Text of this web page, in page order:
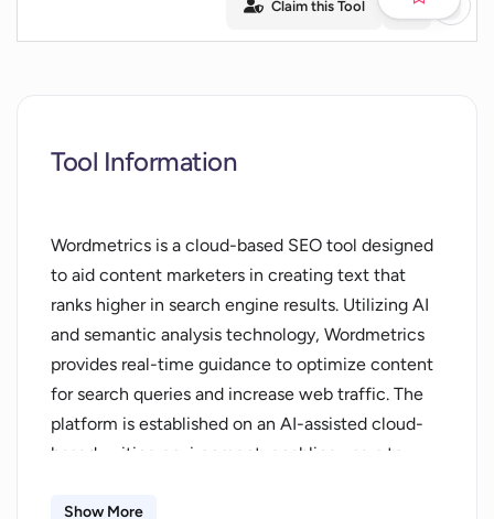
Claim this Tool
Tool Information
Wordmetrics is a cloud-based SEO tool designed
to aid content marketers in creating text that
ranks higher in search engine results. Utilizing AI
and semantic analysis technology, Wordmetrics
provides real-time guidance to optimize content
for search queries and increase web traffic. The
platform is established on an AI-assisted cloud-
based writing environment, enabling users to
any web browser, facilitating a greater focus on
Show More